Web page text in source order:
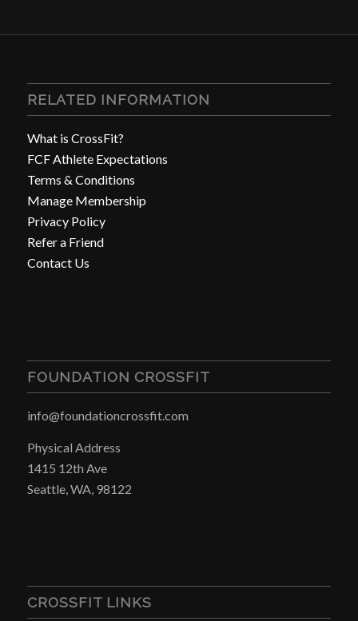
RELATED INFORMATION
What is CrossFit?
FCF Athlete Expectations
Terms & Conditions
Manage Membership
Privacy Policy
Refer a Friend
Contact Us
FOUNDATION CROSSFIT
info@foundationcrossfit.com
Physical Address
1415 12th Ave
Seattle, WA, 98122
CROSSFIT LINKS